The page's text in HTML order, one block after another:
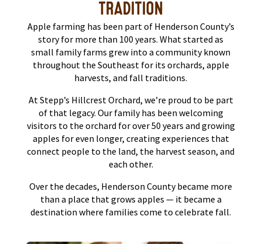
TRADITION
Apple farming has been part of Henderson County’s
story for more than 100 years. What started as
small family farms grew into a community known
throughout the Southeast for its orchards, apple
harvests, and fall traditions.
At Stepp’s Hillcrest Orchard, we’re proud to be part
of that legacy. Our family has been welcoming
visitors to the orchard for over 50 years and growing
apples for even longer, creating experiences that
connect people to the land, the harvest season, and
each other.
Over the decades, Henderson County became more
than a place that grows apples — it became a
destination where families come to celebrate fall.